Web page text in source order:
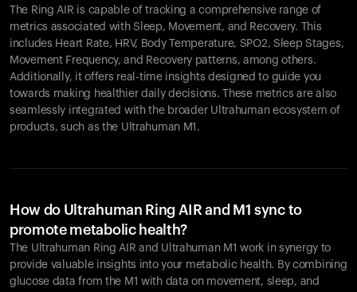
The Ring AIR is capable of tracking a comprehensive range of
metrics associated with Sleep, Movement, and Recovery. This
includes Heart Rate, HRV, Body Temperature, SPO2, Sleep Stages,
Movement Frequency, and Recovery patterns, among others.
Additionally, it offers real-time insights designed to guide you
towards making healthier daily decisions. These metrics are also
seamlessly integrated with the broader Ultrahuman ecosystem of
products, such as the Ultrahuman M1.
How do Ultrahuman Ring AIR and M1 sync to
promote metabolic health?
The Ultrahuman Ring AIR and Ultrahuman M1 work in synergy to
provide valuable insights into your metabolic health. By combining
glucose data from the M1 with data on movement, sleep, and